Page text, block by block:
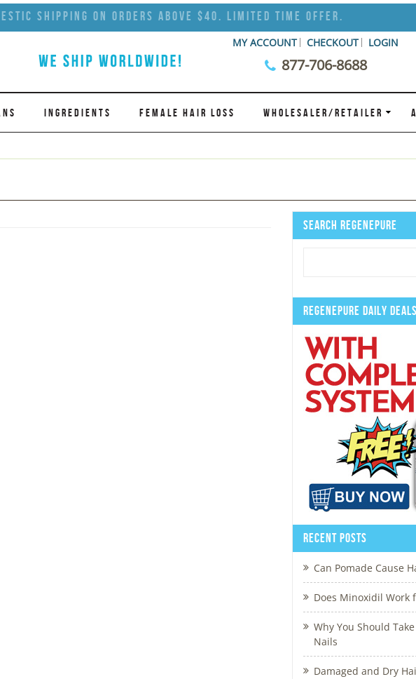
Shipping on Orders Above $40. Limited Time Offer.
MY ACCOUNT CHECKOUT LOGIN
877-706-8688
INGREDIENTS FEMALE HAIR LOSS WHOLESALER/RETAILER
Search Regenepure
Regenepure Daily Deals
Recent Posts
Can Pomade Cause
Does Minoxidil Work
Why You Should
Nails
Damaged and Dry